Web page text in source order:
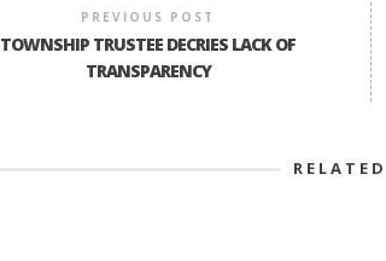
PREVIOUS POST
TOWNSHIP TRUSTEE DECRIES LACK OF
TRANSPARENCY